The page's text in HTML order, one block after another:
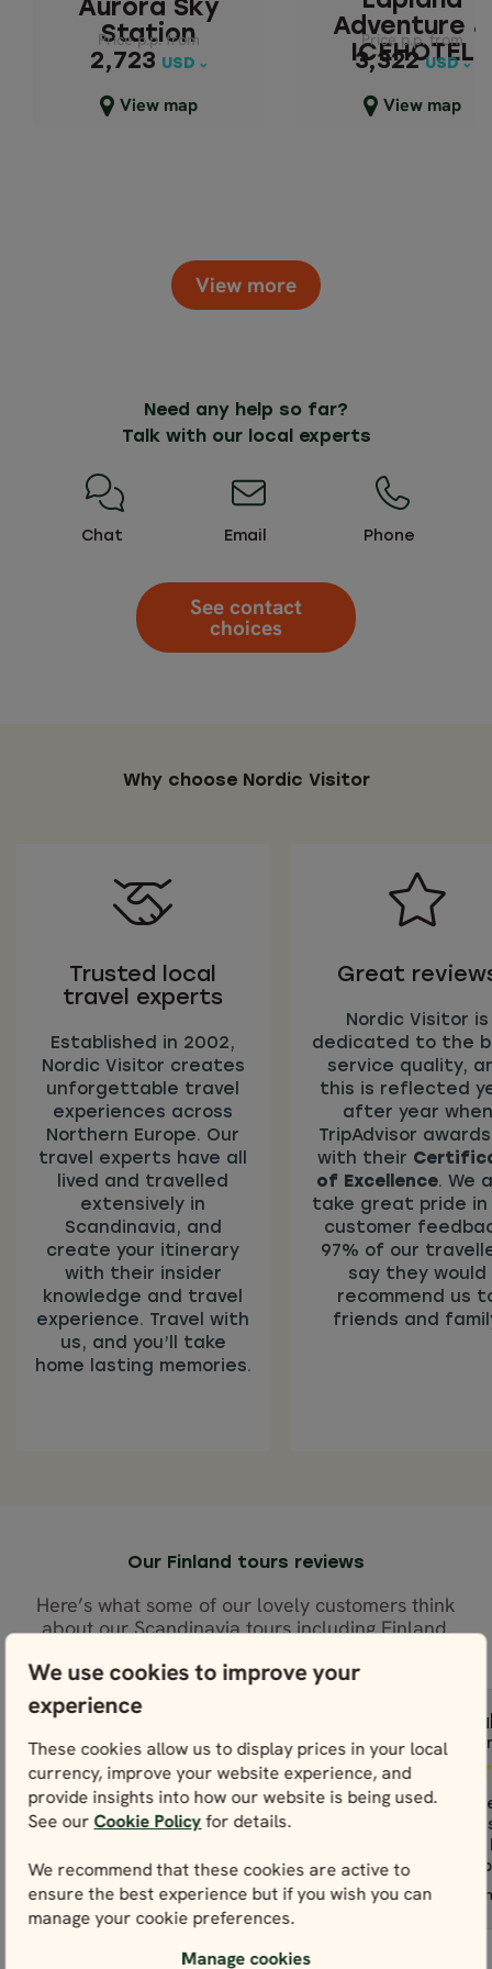
We use cookies to improve your
experience
These cookies allow us to display prices in your local
currency, improve your website experience, and
provide insights into how our website is being used.
See ourCookie Policyfor details.
We recommend that these cookies are active to
ensure the best experience but if you wish you can
manage your cookie preferences.
Manage cookies
Aurora Sky
Station
Price p.p. from
2,723 USD
View map
Price p.p. from
2,723
USD
Close map view
Adventure &
ICEHOTEL
Price p.p. from
3,322 USD
View map
Price p.p. from
3,322
USD
Close map view
View more
Need any help so far?
Talk with our local experts
Chat Email Phone
See contact
choices
Why choose Nordic Visitor
Trusted local
travel experts
Established in 2002,
Nordic Visitor creates
unforgettable travel
experiences across
Northern Europe. Our
travel experts have all
lived and travelled
extensively in
Scandinavia, and
create your itinerary
with their insider
knowledge and travel
experience. Travel with
us, and you’ll take
home lasting memories.
Great
Nordic Visitor is
dedicated to the
service quality,
this is reflected
after year when
TripAdvisor
with their
of Excellence. We
take great pride in
customer
97% of our
say they would
recommend us
friends and
Our Finland tours reviews
Here’s what some of our lovely customers think
about our Scandinavia tours including Finland.
United States
Nordic Visitor was thorough and
informative. I would highly
time international...read more
Nordic Visitor was thorough and
informative. I would highly
time international travelers such as
Best of Lapland Classic - Rovaniemi
Our overall
Visitor
been
Our overall
Northern